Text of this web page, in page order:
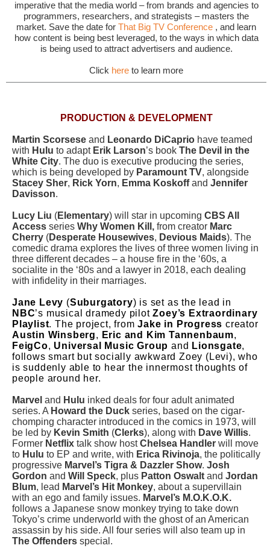
imperative that the media world – from brands and agencies to
programmers, researchers, and strategists – masters the
market. Save the date for That Big TV Conference , and learn
how content is being best leveraged, to the ways in which data
is being used to attract advertisers and audience.
Click here to learn more
PRODUCTION & DEVELOPMENT
Martin Scorsese and Leonardo DiCaprio have teamed
with Hulu to adapt Erik Larson’s book The Devil in the
White City. The duo is executive producing the series,
which is being developed by Paramount TV, alongside
Stacey Sher, Rick Yorn, Emma Koskoffand Jennifer
Davisson.
Lucy Liu (Elementary) will star in upcoming CBS All
Access series Why Women Kill, from creator Marc
Cherry (Desperate Housewives, Devious Maids). The
comedic drama explores the lives of three women living in
three different decades – a house fire in the ‘60s, a
socialite in the ‘80s and a lawyer in 2018, each dealing
with infidelity in their marriages.
Jane Levy (Suburgatory) is set as the lead in
NBC’s musical dramedy pilotZoey’s Extraordinary
Playlist. The project, fromJake in Progress creator
Austin Winsberg, Eric and Kim Tannenbaum,
FeigCo, Universal Music Group and Lionsgate,
follows smart but socially awkward Zoey (Levi), who
is suddenly able to hear the innermost thoughts of
people around her.
Marvel and Hulu inked deals for four adult animated
series. A Howard the Duck series, based on the cigar-
chomping character introduced in the comics in 1973, will
be led by Kevin Smith (Clerks), along with Dave Willis.
Former Netflix talk show hostChelsea Handler will move
to Hulu to EP and write, with Erica Rivinoja, the politically
progressive Marvel’s Tigra & Dazzler Show. Josh
Gordon and Will Speck, plus Patton Oswalt and Jordan
Blum, lead Marvel’s Hit Monkey, about a supervillain
with an ego and family issues. Marvel’s M.O.K.O.K.
follows a Japanese snow monkey trying to take down
Tokyo’s crime underworld with the ghost of an American
assassin by his side. All four series will also team up in
The Offenders special.